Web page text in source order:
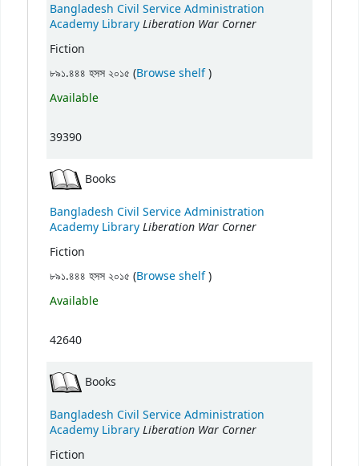
Bangladesh Civil Service Administration
Academy LibraryLiberation War Corner
Fiction
৮৯১.৪৪৪ হসস ২০১৫ (Browse shelf(Opens below)
)
Available
39390
Books
Bangladesh Civil Service Administration
Academy LibraryLiberation War Corner
Fiction
৮৯১.৪৪৪ হসস ২০১৫ (Browse shelf(Opens below)
)
Available
42640
Books
Bangladesh Civil Service Administration
Academy LibraryLiberation War Corner
Fiction